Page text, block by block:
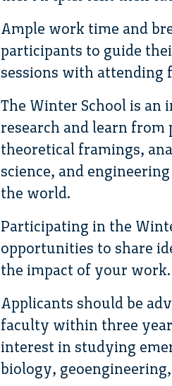
Ample work time and
participants to guide
sessions with attending
The Winter School is an
research and learn
theoretical framings,
science, and
the world.
Participating in the
opportunities to share
the impact of your work.
Applicants should be
faculty within three
interest in studying
biology,